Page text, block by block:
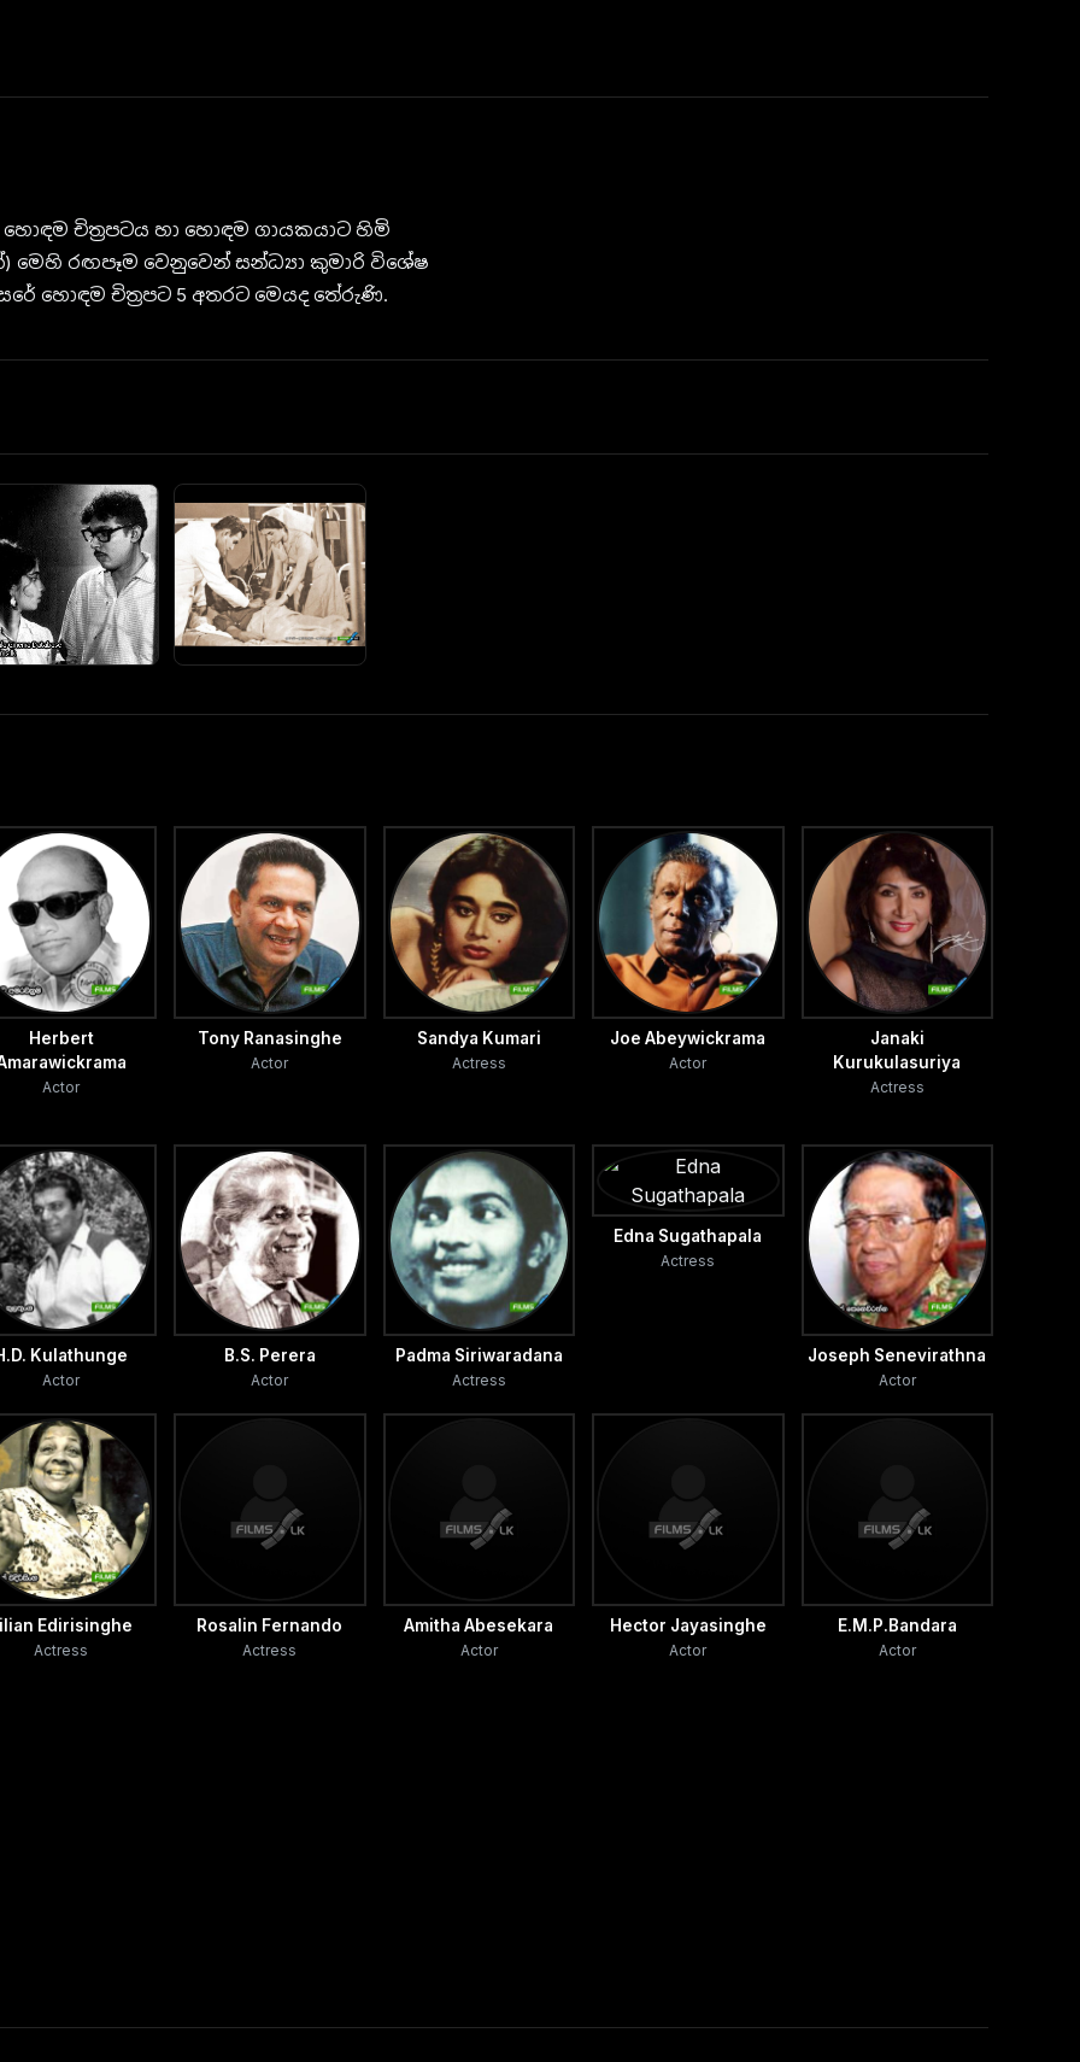
හොඳම චිත්‍රපටය හා හොඳම ගායකයාට හිමි
මෙහි රඟපෑම වෙනුවෙන් සන්ධ්‍යා කුමාරි විශේෂ
හොඳම චිත්‍රපට 5 අතරට මෙයද තේරුණි.
Herbert
Actor
Tony Ranasinghe
Actor
Sandya Kumari
Actress
Joe Abeywickrama
Actor
Janaki
Kurukulasuriya
Actress
Kulathunge
Actor
B.S. Perera
Actor
Padma Siriwaradana
Actress
Edna Sugathapala
Actress
Joseph Senevirathna
Actor
Edirisinghe
Actress
Rosalin Fernando
Actress
Amitha Abesekara
Actor
Hector Jayasinghe
Actor
E.M.P.Bandara
Actor